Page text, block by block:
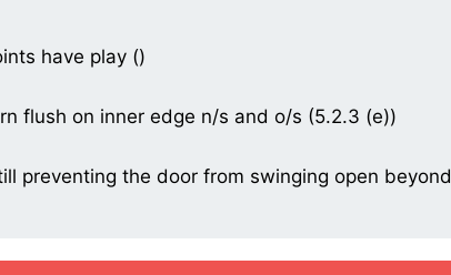
have play ()
flush on inner edge n/s and o/s (5.2.3 (e))
preventing the door from swinging open beyond